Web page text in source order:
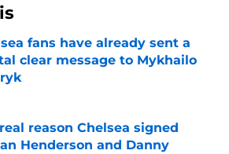
fans have already sent a
clear message to Mykhailo
reason Chelsea signed
Henderson and Danny